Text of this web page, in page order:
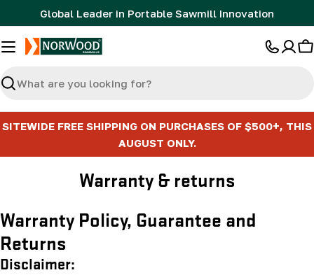
to
content
Global Leader in Portable Sawmill Innovation
Search
SITEWIDE FREE SHIPPING ON PURCHASES OF $500+, THIS
AUGUST ONLY.
Warranty & returns
Warranty Policy, Guarantee and
Returns
Disclaimer: